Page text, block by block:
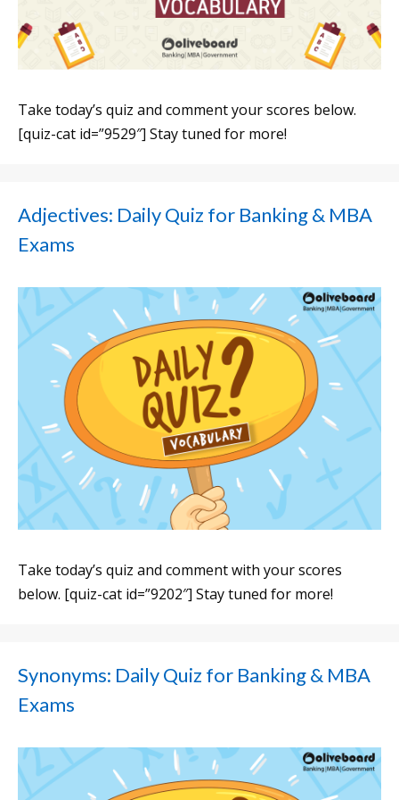
Take today’s quiz and comment your scores below.
[quiz-cat id=”9529″] Stay tuned for more!
Adjectives: Daily Quiz for Banking & MBA
Exams
Take today’s quiz and comment with your scores
below. [quiz-cat id=”9202″] Stay tuned for more!
Synonyms: Daily Quiz for Banking & MBA
Exams